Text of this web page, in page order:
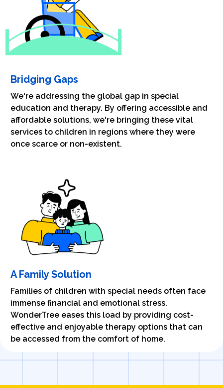
Bridging Gaps
We're addressing the global gap in special
education and therapy. By offering accessible and
affordable solutions, we're bringing these vital
services to children in regions where they were
once scarce or non-existent.
A Family Solution
Families of children with special needs often face
immense financial and emotional stress.
WonderTree eases this load by providing cost-
effective and enjoyable therapy options that can
be accessed from the comfort of home.